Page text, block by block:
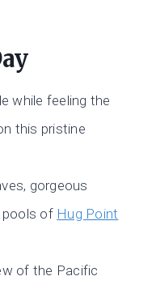
while feeling the
this pristine
gorgeous
pools of Hug Point
of the Pacific